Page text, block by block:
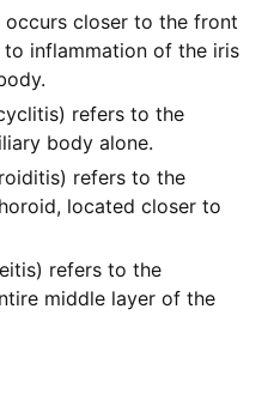
closer to the front
inflammation of the iris
refers to the
body alone.
refers to the
located closer to
refers to the
middle layer of the